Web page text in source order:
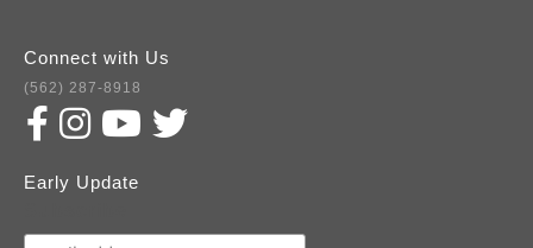
Connect with Us
(562) 287-8918
Early Update